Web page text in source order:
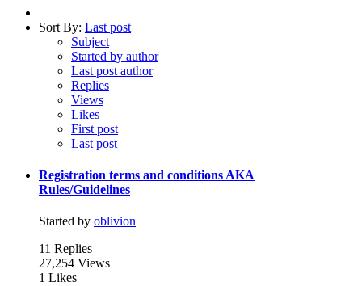
Sort By: Last post
Subject
Started by author
Last post author
Replies
Views
Likes
First post
Last post
Registration terms and conditions AKA
Rules/Guidelines
Started by oblivion
11 Replies
27,254 Views
1 Likes